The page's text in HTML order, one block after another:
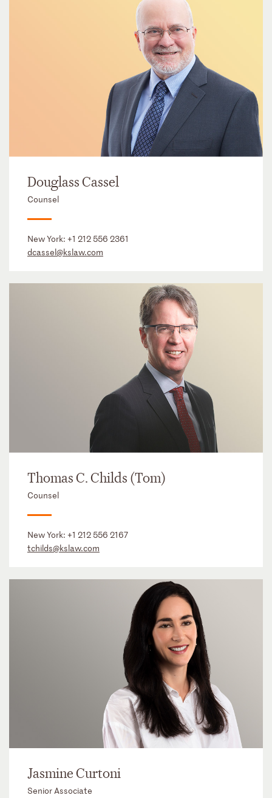
Douglass Cassel
Counsel
New York: +1 212 556 2361
dcassel@kslaw.com
Thomas C. Childs (Tom)
Counsel
New York: +1 212 556 2167
tchilds@kslaw.com
Jasmine Curtoni
Senior Associate